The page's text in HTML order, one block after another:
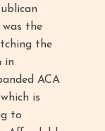
was the
the
in
ACA
is
to